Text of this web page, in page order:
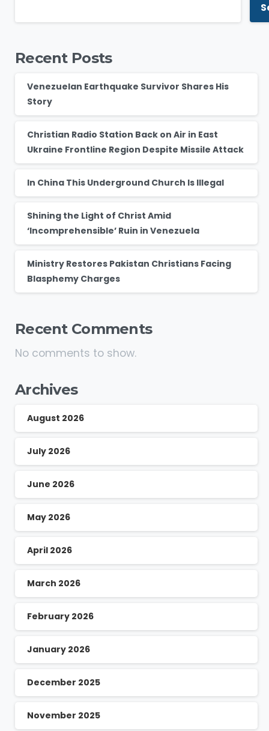
Recent Posts
Venezuelan Earthquake Survivor Shares His
Story
Christian Radio Station Back on Air in East
Ukraine Frontline Region Despite Missile Attack
In China This Underground Church Is Illegal
Shining the Light of Christ Amid
‘Incomprehensible’ Ruin in Venezuela
Ministry Restores Pakistan Christians Facing
Blasphemy Charges
Recent Comments
No comments to show.
Archives
August 2026
July 2026
June 2026
May 2026
April 2026
March 2026
February 2026
January 2026
December 2025
November 2025